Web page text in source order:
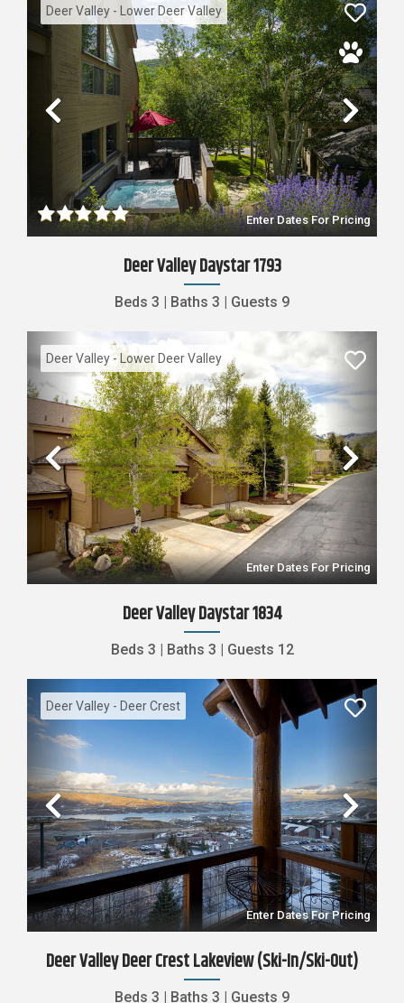
Deer Valley - Lower Deer Valley
Previous
Enter Dates For Pricing
Deer Valley Daystar 1793
Beds 3 | Baths 3 | Guests 9
Deer Valley - Lower Deer Valley
Previous
Enter Dates For Pricing
Deer Valley Daystar 1834
Beds 3 | Baths 3 | Guests 12
Deer Valley - Deer Crest
Previous
Enter Dates For Pricing
Deer Valley Deer Crest Lakeview (Ski-In/Ski-Out)
Beds 3 | Baths 3 | Guests 9